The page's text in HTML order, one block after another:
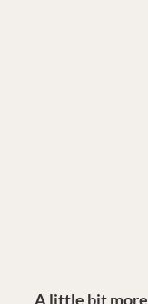
A little bit